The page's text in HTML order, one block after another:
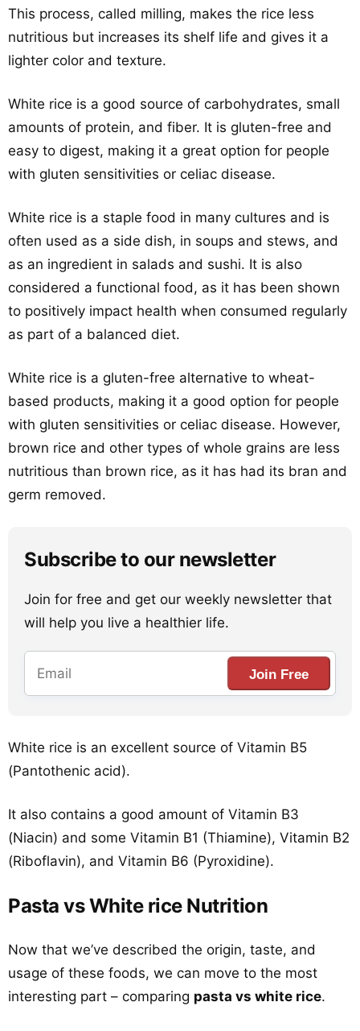
This process, called milling, makes the rice less
nutritious but increases its shelf life and gives it a
lighter color and texture.
White rice is a good source of carbohydrates, small
amounts of protein, and fiber. It is gluten-free and
easy to digest, making it a great option for people
with gluten sensitivities or celiac disease.
White rice is a staple food in many cultures and is
often used as a side dish, in soups and stews, and
as an ingredient in salads and sushi. It is also
considered a functional food, as it has been shown
to positively impact health when consumed regularly
as part of a balanced diet.
White rice is a gluten-free alternative to wheat-
based products, making it a good option for people
with gluten sensitivities or celiac disease. However,
brown rice and other types of whole grains are less
nutritious than brown rice, as it has had its bran and
germ removed.
Subscribe to our newsletter
Join for free and get our weekly newsletter that
will help you live a healthier life.
Join Free
White rice is an excellent source of Vitamin B5
(Pantothenic acid).
It also contains a good amount of Vitamin B3
(Niacin) and some Vitamin B1 (Thiamine), Vitamin B2
(Riboflavin), and Vitamin B6 (Pyroxidine).
Pasta vs White rice Nutrition
Now that we’ve described the origin, taste, and
usage of these foods, we can move to the most
interesting part – comparing pasta vs white rice.